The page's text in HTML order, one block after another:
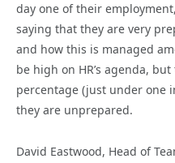
day one of their
saying that they are very
and how this is managed
be high on HR’s agenda,
percentage (just under one
they are unprepared.
David Eastwood, Head of